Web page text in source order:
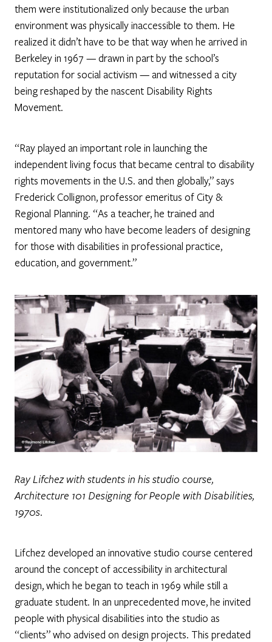
them were institutionalized only because the urban
environment was physically inaccessible to them. He
realized it didn’t have to be that way when he arrived in
Berkeley in 1967 — drawn in part by the school’s
reputation for social activism — and witnessed a city
being reshaped by the nascent Disability Rights
Movement.
“Ray played an important role in launching the
independent living focus that became central to disability
rights movements in the U.S. and then globally,” says
Frederick Collignon, professor emeritus of City &
Regional Planning. “As a teacher, he trained and
mentored many who have become leaders of designing
for those with disabilities in professional practice,
education, and government.”
Ray Lifchez with students in his studio course,
Architecture 101 Designing for People with Disabilities,
1970s.
Lifchez developed an innovative studio course centered
around the concept of accessibility in architectural
design, which he began to teach in 1969 while still a
graduate student. In an unprecedented move, he invited
people with physical disabilities into the studio as
“clients” who advised on design projects. This predated